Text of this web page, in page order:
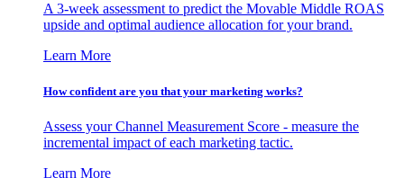
A 3-week assessment to predict the Movable Middle ROAS
upside and optimal audience allocation for your brand.
Learn More
How confident are you that your marketing works?
Assess your Channel Measurement Score - measure the
incremental impact of each marketing tactic.
Learn More